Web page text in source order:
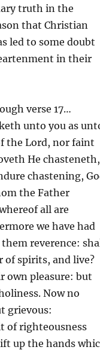
truth in the
that Christian
led to some doubt
in their
verse 17…
unto you as
the Lord, nor faint
He chasteneth,
chastening,
the Father
all are
we have had
reverence:
of spirits, and live?
own pleasure: but
Now no
grievous:
of righteousness
up the hands